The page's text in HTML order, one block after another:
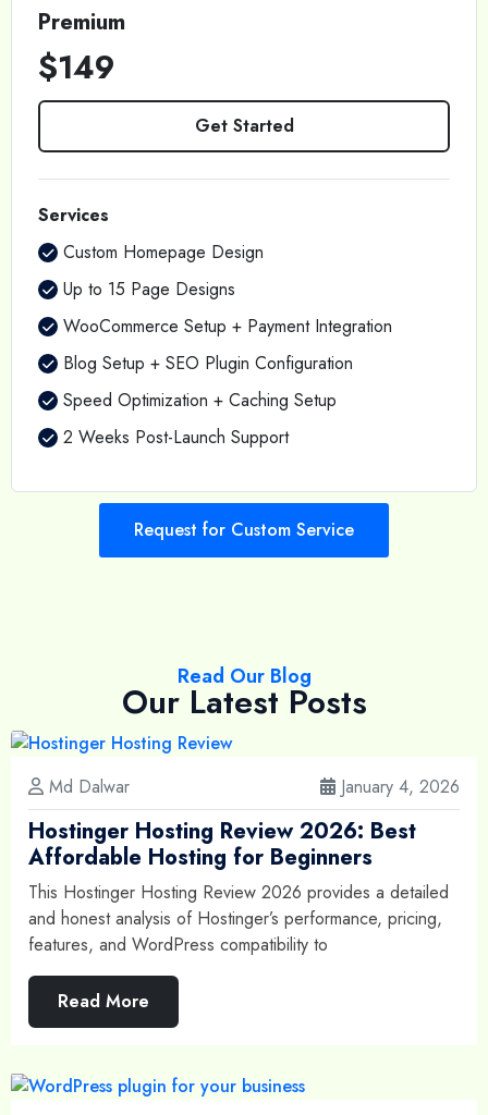
Premium
$149
Get Started
Services
Custom Homepage Design
Up to 15 Page Designs
WooCommerce Setup + Payment Integration
Blog Setup + SEO Plugin Configuration
Speed Optimization + Caching Setup
2 Weeks Post-Launch Support
Request for Custom Service
Read Our Blog
Our Latest Posts
Md Dalwar January 4, 2026
Hostinger Hosting Review 2026: Best
Affordable Hosting for Beginners
This Hostinger Hosting Review 2026 provides a detailed
and honest analysis of Hostinger’s performance, pricing,
features, and WordPress compatibility to
Read More